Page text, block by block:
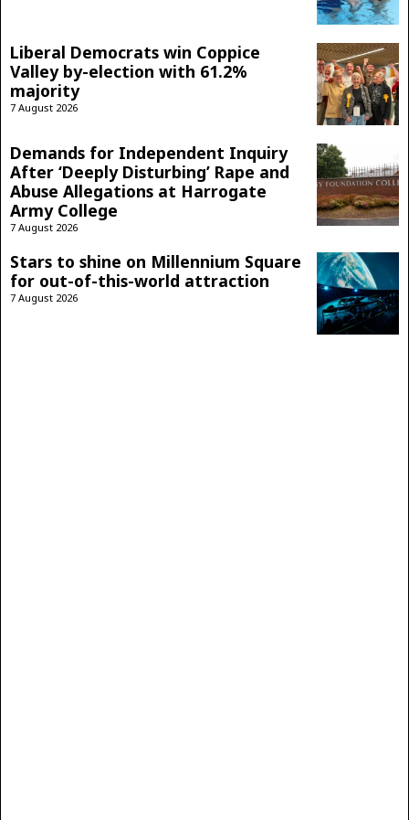
Liberal Democrats win Coppice
Valley by-election with 61.2%
majority
7 August 2026
Demands for Independent Inquiry
After ‘Deeply Disturbing’ Rape and
Abuse Allegations at Harrogate
Army College
7 August 2026
Stars to shine on Millennium Square
for out-of-this-world attraction
7 August 2026